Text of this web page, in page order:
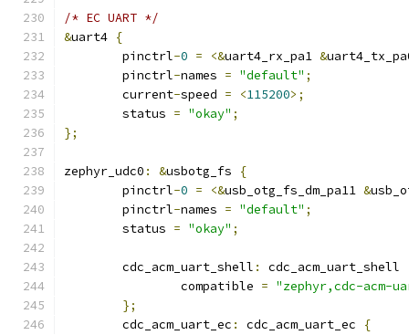
/* EC UART */
&uart4 {
	pinctrl
-0 = <&uart4_rx_pa1 &
	pinctrl
-names = "default" ;
	current
-speed = <115200>;
	status
= "okay" ;
};
zephyr_udc0 : &usbotg_fs
{
	pinctrl
-0 = <&usb_otg_fs_dm_pa11 &
	pinctrl
-names = "default" ;
	status
= "okay" ;
	cdc_acm_uart_shell
: cdc_acm_uart_shell
		compatible
= "zephyr,cdc-acm-
};
	cdc_acm_uart_ec
: cdc_acm_uart_ec
{